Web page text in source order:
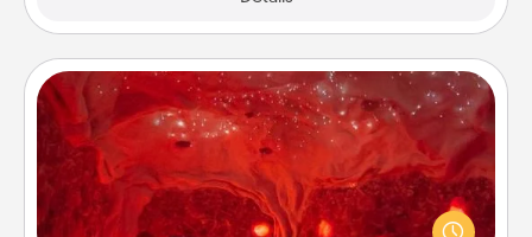
Salt Caves
Invite your friends to a therapeutic day at the salt
caves! Not only will you all enjoy quality time, but it